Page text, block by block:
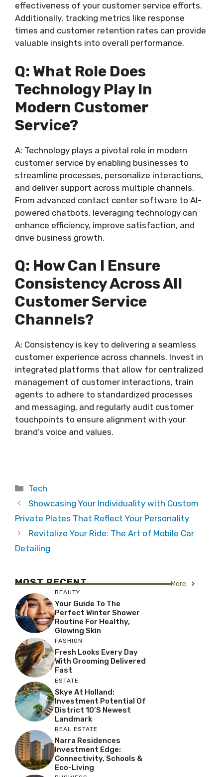
effectiveness of your customer service efforts.
Additionally, tracking metrics like response
times and customer retention rates can provide
valuable insights into overall performance.
Q: What Role Does
Technology Play In
Modern Customer
Service?
A: Technology plays a pivotal role in modern
customer service by enabling businesses to
streamline processes, personalize interactions,
and deliver support across multiple channels.
From advanced contact center software to AI-
powered chatbots, leveraging technology can
enhance efficiency, improve satisfaction, and
drive business growth.
Q: How Can I Ensure
Consistency Across All
Customer Service
Channels?
A: Consistency is key to delivering a seamless
customer experience across channels. Invest in
integrated platforms that allow for centralized
management of customer interactions, train
agents to adhere to standardized processes
and messaging, and regularly audit customer
touchpoints to ensure alignment with your
brand’s voice and values.
Categories
Tech
Showcasing Your Individuality with Custom
Private Plates That Reflect Your Personality
Revitalize Your Ride: The Art of Mobile Car
Detailing
MOST RECENT More
BEAUTY
Your Guide To The
Perfect Winter Shower
Routine For Healthy,
Glowing Skin
FASHION
Fresh Looks Every Day
With Grooming Delivered
Fast
ESTATE
Skye At Holland:
Investment Potential Of
District 10’s Newest
Landmark
REAL ESTATE
Narra Residences
Investment Edge:
Connectivity, Schools &
Eco-Living